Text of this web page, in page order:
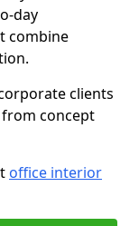
day
combine
clients
from concept
office interior